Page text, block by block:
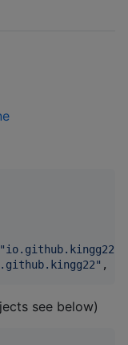
"io.github.kingg22
" ,
see below)